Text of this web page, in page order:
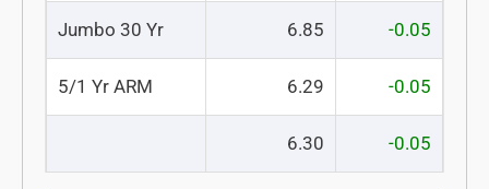
Jumbo 30 Yr 6.85 -0.05
5/1 Yr ARM 6.29 -0.05
6.30 -0.05